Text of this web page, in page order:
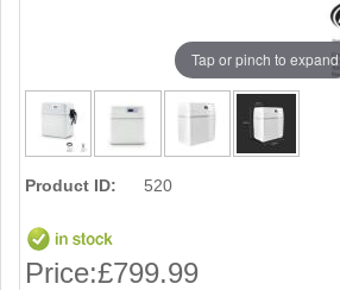
Tap or pinch to expand
Product ID: 520
Price:£799.99